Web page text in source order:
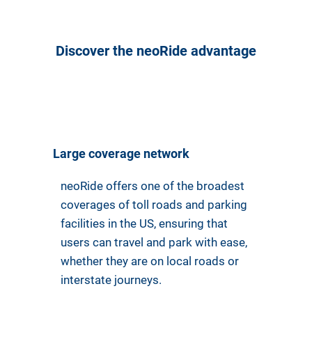
Discover the neoRide advantage
Large coverage network
neoRide offers one of the broadest
coverages of toll roads and parking
facilities in the US, ensuring that
users can travel and park with ease,
whether they are on local roads or
interstate journeys.